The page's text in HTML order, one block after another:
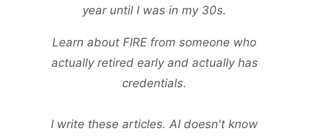
year until I was in my 30s.
Learn about FIRE from someone who
actually retired early and actually has
credentials.
I write these articles. AI doesn't know